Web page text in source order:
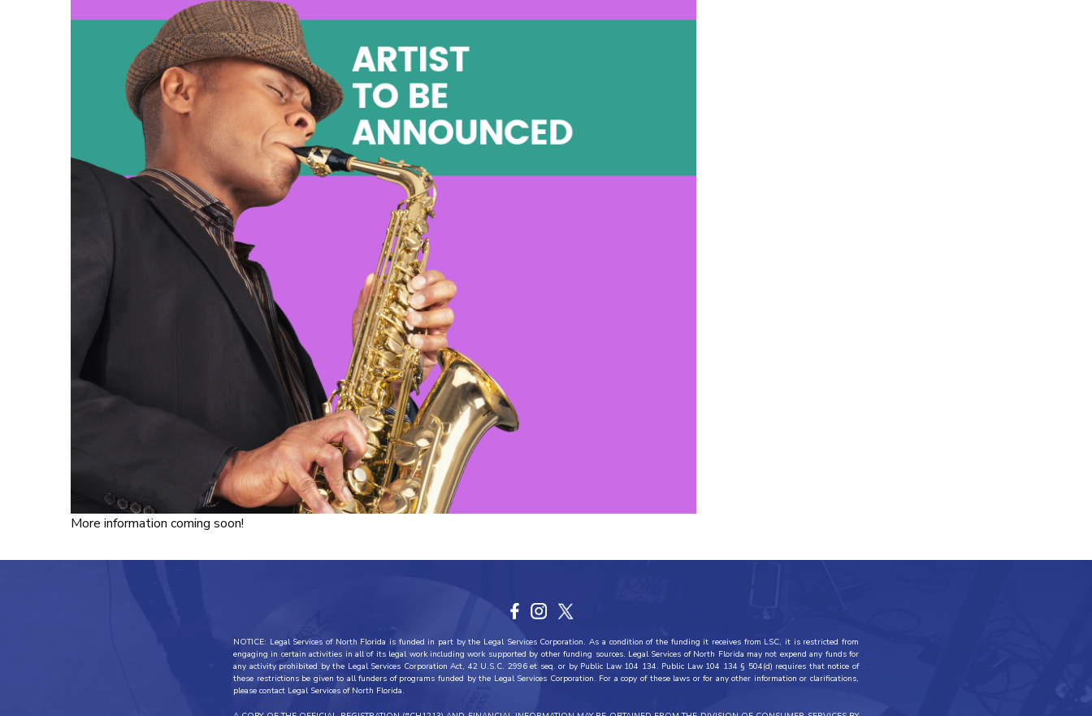
More information coming soon!
NOTICE: Legal Services of North Florida is funded in part by the Legal Services Corporation. As a condition of the funding it receives from LSC, it is restricted from
engaging in certain activities in all of its legal work including work supported by other funding sources. Legal Services of North Florida may not expend any funds for
any activity prohibited by the Legal Services Corporation Act, 42 U.S.C. 2996 et seq. or by Public Law 104 134. Public Law 104 134 § 504(d) requires that notice of
these restrictions be given to all funders of programs funded by the Legal Services Corporation. For a copy of these laws or for any other information or clarifications,
please contact Legal Services of North Florida.